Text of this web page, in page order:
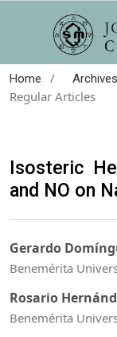
Home / Archives
Regular Articles
Isosteric
and NO on
Gerardo
Benemérita
Rosario
Benemérita